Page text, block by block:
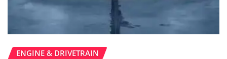
ENGINE & DRIVETRAIN